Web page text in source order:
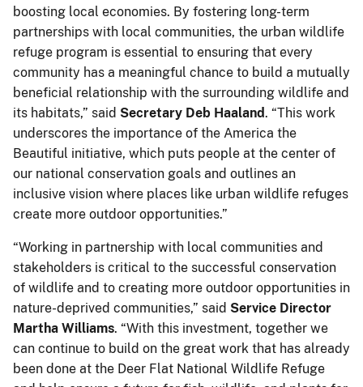
boosting local economies. By fostering long-term
partnerships with local communities, the urban wildlife
refuge program is essential to ensuring that every
community has a meaningful chance to build a mutually
beneficial relationship with the surrounding wildlife and
its habitats,” said Secretary Deb Haaland. “This work
underscores the importance of the America the
Beautiful initiative, which puts people at the center of
our national conservation goals and outlines an
inclusive vision where places like urban wildlife refuges
create more outdoor opportunities.”
“Working in partnership with local communities and
stakeholders is critical to the successful conservation
of wildlife and to creating more outdoor opportunities in
nature-deprived communities,” said Service Director
Martha Williams. “With this investment, together we
can continue to build on the great work that has already
been done at the Deer Flat National Wildlife Refuge